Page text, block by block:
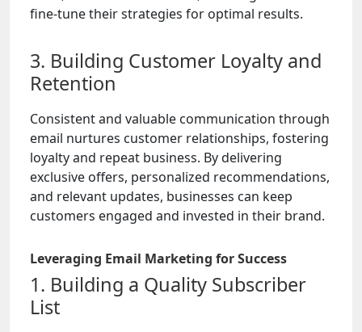
fine-tune their strategies for optimal results.
3. Building Customer Loyalty and
Retention
Consistent and valuable communication through
email nurtures customer relationships, fostering
loyalty and repeat business. By delivering
exclusive offers, personalized recommendations,
and relevant updates, businesses can keep
customers engaged and invested in their brand.
Leveraging Email Marketing for Success
1. Building a Quality Subscriber
List